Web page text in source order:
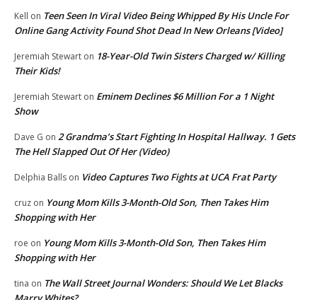
Kell on Teen Seen In Viral Video Being Whipped By His Uncle For
Online Gang Activity Found Shot Dead In New Orleans [Video]
Jeremiah Stewart on 18-Year-Old Twin Sisters Charged w/ Killing
Their Kids!
Jeremiah Stewart on Eminem Declines $6 Million For a 1 Night
Show
Dave G on 2 Grandma’s Start Fighting In Hospital Hallway. 1 Gets
The Hell Slapped Out Of Her (Video)
Delphia Balls on Video Captures Two Fights at UCA Frat Party
cruz on Young Mom Kills 3-Month-Old Son, Then Takes Him
Shopping with Her
roe on Young Mom Kills 3-Month-Old Son, Then Takes Him
Shopping with Her
tina on The Wall Street Journal Wonders: Should We Let Blacks